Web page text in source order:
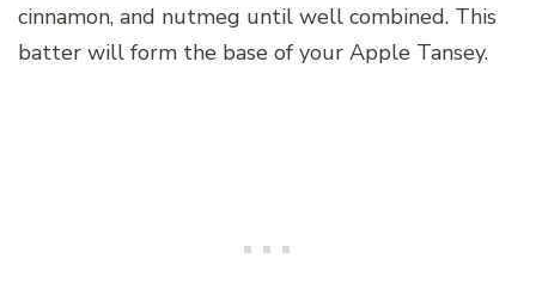
cinnamon, and nutmeg until well combined. This
batter will form the base of your Apple Tansey.